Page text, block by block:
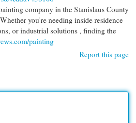
company in the Stanislaus County
you're needing inside residence
or industrial solutions , finding the
painting
Report this page